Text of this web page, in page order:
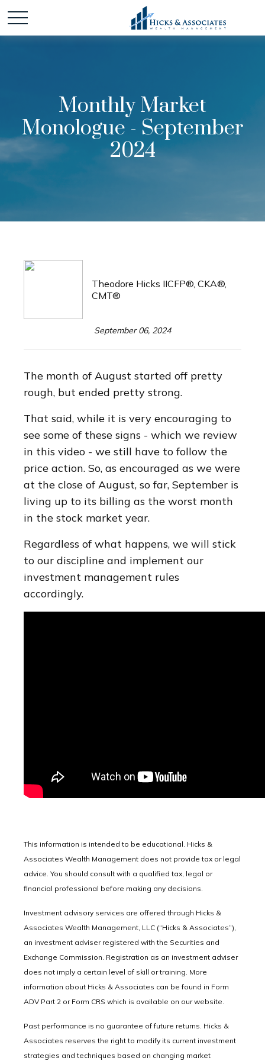
Monthly Market
Monologue - September
2024
Theodore Hicks IICFP®, CKA®,
CMT®
September 06, 2024
The month of August started off pretty
rough, but ended pretty strong.
That said, while it is very encouraging to
see some of these signs - which we review
in this video - we still have to follow the
price action. So, as encouraged as we were
at the close of August, so far, September is
living up to its billing as the worst month
in the stock market year.
Regardless of what happens, we will stick
to our discipline and implement our
investment management rules
accordingly.
This information is intended to be educational. Hicks &
Associates Wealth Management does not provide tax or legal
advice. You should consult with a qualified tax, legal or
financial professional before making any decisions.
Investment advisory services are offered through Hicks &
Associates Wealth Management, LLC (“Hicks & Associates”),
an investment adviser registered with the Securities and
Exchange Commission. Registration as an investment adviser
does not imply a certain level of skill or training. More
information about Hicks & Associates can be found in Form
ADV Part 2 or Form CRS which is available on our website.
Past performance is no guarantee of future returns. Hicks &
Associates reserves the right to modify its current investment
strategies and techniques based on changing market